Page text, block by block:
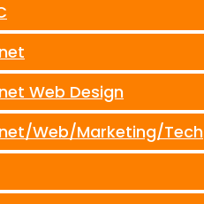
Web Design
Web/Marketing/Tech